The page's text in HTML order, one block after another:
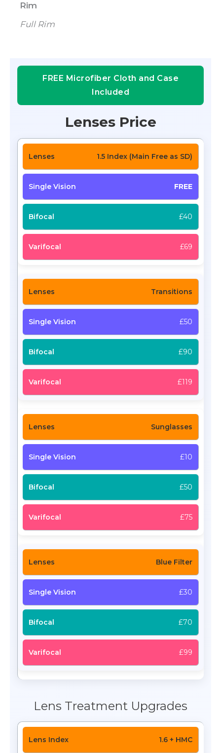
Rim
Full Rim
FREE Microfiber Cloth and Case
Included
Lenses Price
1.5 Index (Main Free as SD)
FREE
£40
£69
Transitions
£50
£90
£119
Sunglasses
£10
£50
£75
Blue Filter
£30
£70
£99
Lens Treatment Upgrades
1.6 + HMC